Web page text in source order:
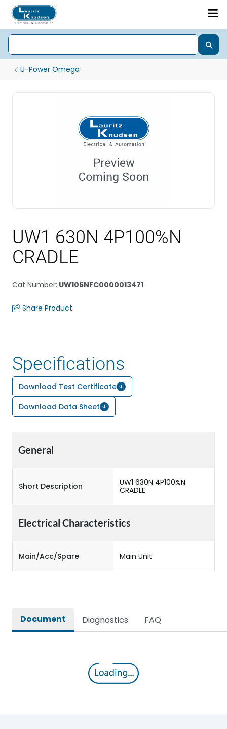
U-Power Omega
UW1 630N 4P100%N
CRADLE
Cat Number: UW106NFC0000013471
Share Product
Specifications
Download Test Certificate
Download Data Sheet
General
Short Description
UW1 630N 4P100%N
CRADLE
Electrical Characteristics
Main/Acc/Spare Main Unit
Document Diagnostics FAQ